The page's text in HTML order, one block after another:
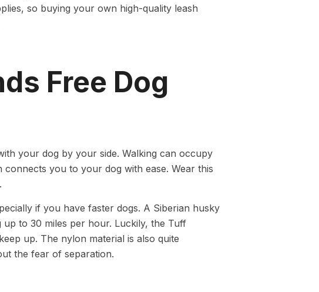
so buying your own high-quality leash
Free Dog
your dog by your side. Walking can occupy
you to your dog with ease. Wear this
if you have faster dogs. A Siberian husky
to 30 miles per hour. Luckily, the Tuff
up. The nylon material is also quite
the fear of separation.